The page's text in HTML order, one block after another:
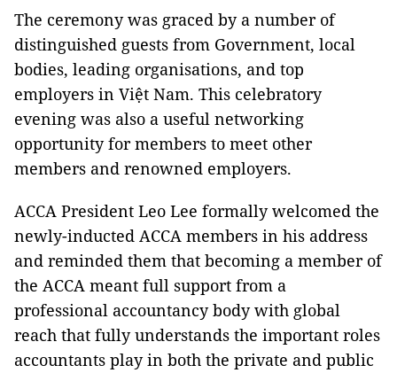
The ceremony was graced by a number of
distinguished guests from Government, local
bodies, leading organisations, and top
employers in Việt Nam. This celebratory
evening was also a useful networking
opportunity for members to meet other
members and renowned employers.
ACCA President Leo Lee formally welcomed the
newly-inducted ACCA members in his address
and reminded them that becoming a member of
the ACCA meant full support from a
professional accountancy body with global
reach that fully understands the important roles
accountants play in both the private and public